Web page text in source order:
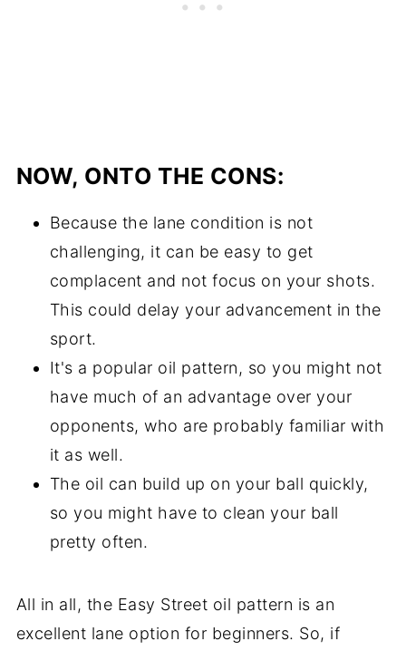
NOW, ONTO THE CONS:
Because the lane condition is not
challenging, it can be easy to get
complacent and not focus on your shots.
This could delay your advancement in the
sport.
It's a popular oil pattern, so you might not
have much of an advantage over your
opponents, who are probably familiar with
it as well.
The oil can build up on your ball quickly,
so you might have to clean your ball
pretty often.
All in all, the Easy Street oil pattern is an
excellent lane option for beginners. So, if